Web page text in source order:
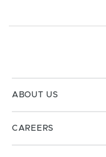
ABOUT US
CAREERS